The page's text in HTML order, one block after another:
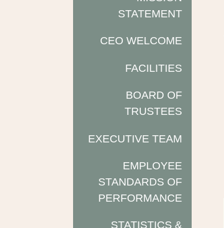
STATEMENT
CEO WELCOME
FACILITIES
BOARD OF
TRUSTEES
EXECUTIVE TEAM
EMPLOYEE
STANDARDS OF
PERFORMANCE
STATISTICS &